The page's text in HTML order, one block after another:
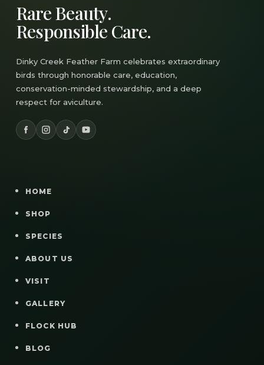
Rare Beauty.
Responsible Care.
Dinky Creek Feather Farm celebrates extraordinary
birds through honorable care, education,
conservation-minded stewardship, and a deep
respect for aviculture.
HOME
SHOP
SPECIES
ABOUT US
VISIT
GALLERY
FLOCK HUB
BLOG